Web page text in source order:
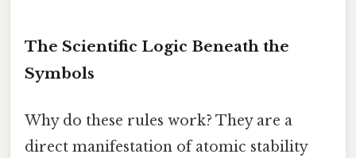
The Scientific Logic Beneath the
Symbols
Why do these rules work? They are a
direct manifestation of atomic stability